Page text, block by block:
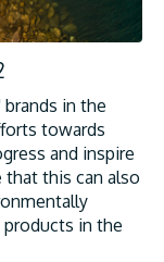
in the
towards
and inspire
this can also
in the